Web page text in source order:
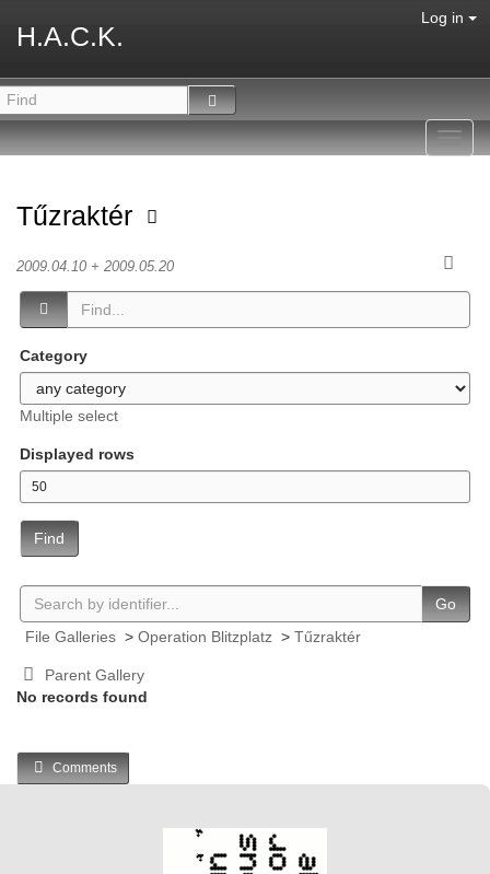
H.A.C.K.
Log in
Tűzraktér
2009.04.10 + 2009.05.20
Category
Multiple select
Displayed rows
Find
Go
File Galleries > Operation Blitzplatz > Tűzraktér
Parent Gallery
No records found
Comments